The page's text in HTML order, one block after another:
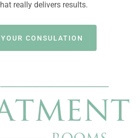
really delivers results.
CONSULATION